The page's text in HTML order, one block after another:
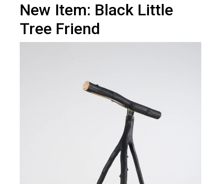
New Item: Black Little
Tree Friend